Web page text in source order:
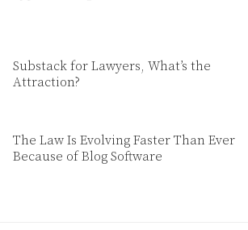
Substack for Lawyers, What’s the
Attraction?
The Law Is Evolving Faster Than Ever
Because of Blog Software